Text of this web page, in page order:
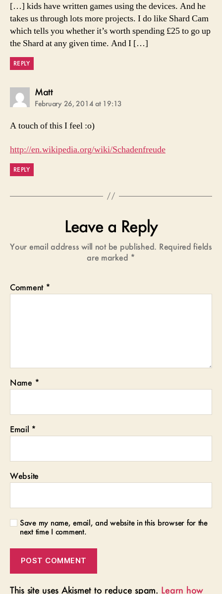
[…] kids have written games using the devices. And he
takes us through lots more projects. I do like Shard Cam
which tells you whether it’s worth spending £25 to go up
the Shard at any given time. And I […]
REPLY
Mattsays:
February 26, 2014 at 19:13
A touch of this I feel :o)
http://en.wikipedia.org/wiki/Schadenfreude
REPLY
Leave a Reply
Your email address will not be published. Required fields
are marked *
Comment *
Name *
Email *
Website
Save my name, email, and website in this browser for the
next time I comment.
This site uses Akismet to reduce spam. Learn how